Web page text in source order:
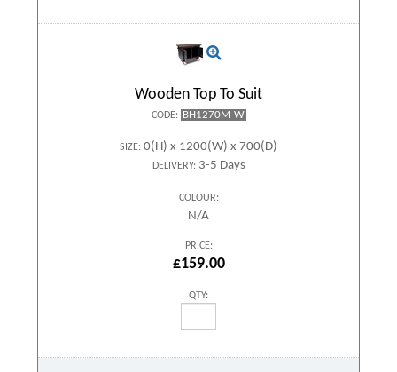
Wooden Top To Suit
CODE: BH1270M-W
SIZE: 0(H) x 1200(W) x 700(D)
DELIVERY:3-5 Days
COLOUR:
N/A
PRICE:
£159.00
QTY: